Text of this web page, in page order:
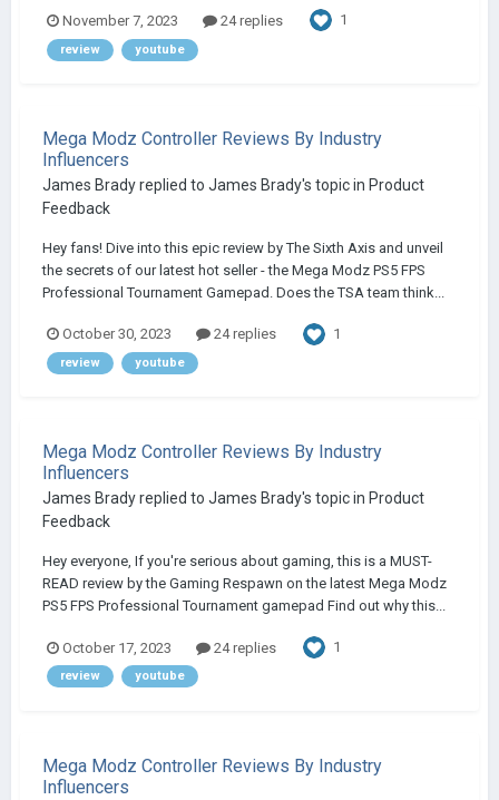
November 7, 2023 24 replies 1
review youtube
Mega Modz Controller Reviews By Industry
Influencers
James Bradyreplied to James Brady's topic in Product
Feedback
Hey fans! Dive into this epic review by The Sixth Axis and unveil
the secrets of our latest hot seller - the Mega Modz PS5 FPS
Professional Tournament Gamepad. Does the TSA team think...
October 30, 2023 24 replies 1
review youtube
Mega Modz Controller Reviews By Industry
Influencers
James Bradyreplied to James Brady's topic in Product
Feedback
Hey everyone, If you're serious about gaming, this is a MUST-
READ review by the Gaming Respawn on the latest Mega Modz
PS5 FPS Professional Tournament gamepad Find out why this...
October 17, 2023 24 replies 1
review youtube
Mega Modz Controller Reviews By Industry
Influencers